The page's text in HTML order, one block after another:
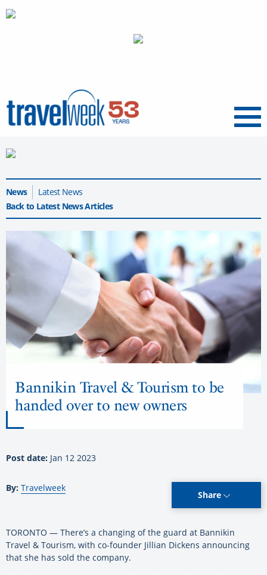
Menu
News
Latest News
Back to Latest News Articles
Bannikin Travel & Tourism to be
handed over to new owners
Post date: Jan 12 2023
By: Travelweek
Share
TORONTO — There’s a changing of the guard at Bannikin
Travel & Tourism, with co-founder Jillian Dickens announcing
that she has sold the company.